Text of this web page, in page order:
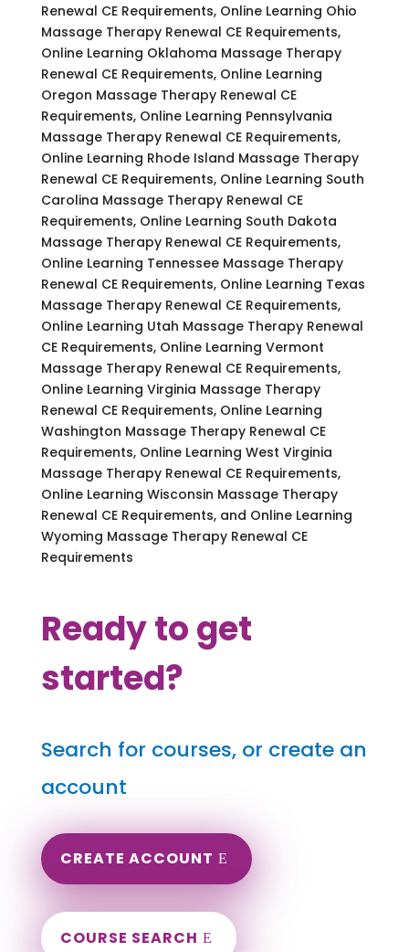
Renewal CE Requirements, Online Learning Ohio
Massage Therapy Renewal CE Requirements,
Online Learning Oklahoma Massage Therapy
Renewal CE Requirements, Online Learning
Oregon Massage Therapy Renewal CE
Requirements, Online Learning Pennsylvania
Massage Therapy Renewal CE Requirements,
Online Learning Rhode Island Massage Therapy
Renewal CE Requirements, Online Learning South
Carolina Massage Therapy Renewal CE
Requirements, Online Learning South Dakota
Massage Therapy Renewal CE Requirements,
Online Learning Tennessee Massage Therapy
Renewal CE Requirements, Online Learning Texas
Massage Therapy Renewal CE Requirements,
Online Learning Utah Massage Therapy Renewal
CE Requirements, Online Learning Vermont
Massage Therapy Renewal CE Requirements,
Online Learning Virginia Massage Therapy
Renewal CE Requirements, Online Learning
Washington Massage Therapy Renewal CE
Requirements, Online Learning West Virginia
Massage Therapy Renewal CE Requirements,
Online Learning Wisconsin Massage Therapy
Renewal CE Requirements, and Online Learning
Wyoming Massage Therapy Renewal CE
Requirements
Ready to get
started?
Search for courses, or create an
account
CREATE ACCOUNT
COURSE SEARCH